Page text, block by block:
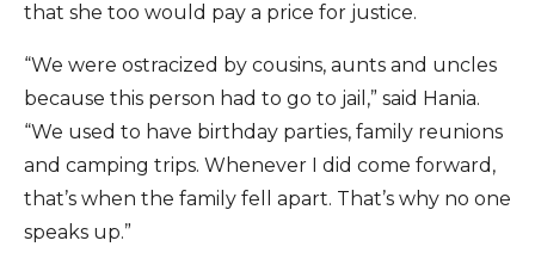
that she too would pay a price for justice.
“We were ostracized by cousins, aunts and uncles
because this person had to go to jail,” said Hania.
“We used to have birthday parties, family reunions
and camping trips. Whenever I did come forward,
that’s when the family fell apart. That’s why no one
speaks up.”